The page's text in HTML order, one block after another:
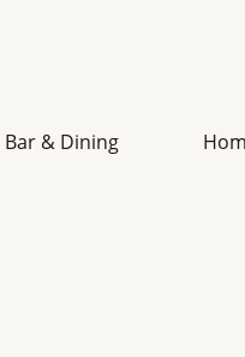
Bar & Dining